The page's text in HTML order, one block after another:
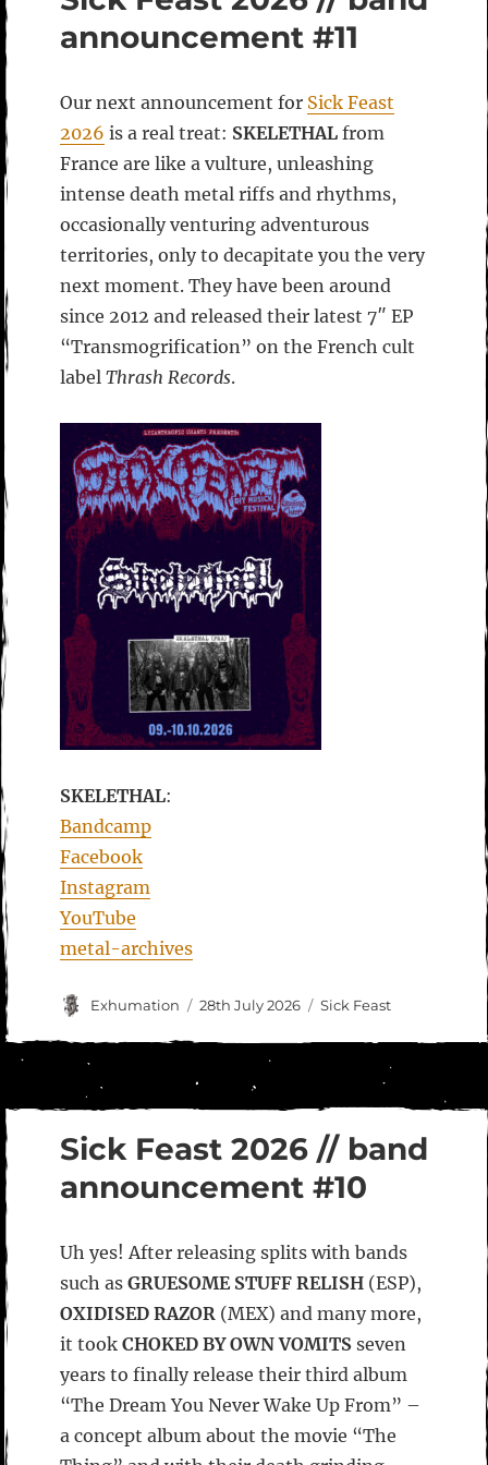
announcement #11
Our next announcement for Sick Feast
2026 is a real treat: SKELETHALfrom
France are like a vulture, unleashing
intense death metal riffs and rhythms,
occasionally venturing adventurous
territories, only to decapitate you the very
next moment. They have been around
since 2012 and released their latest 7″ EP
“Transmogrification” on the French cult
label Thrash Records.
SKELETHAL:
Bandcamp
Facebook
Instagram
YouTube
metal-archives
Author
Exhumation
Posted
28th July 2026 Categories
Sick Feast
Sick Feast 2026 // band
announcement #10
Uh yes! After releasing splits with bands
such as GRUESOME STUFF RELISH(ESP),
OXIDISED RAZOR(MEX) and many more,
it took CHOKED BY OWN VOMITSseven
years to finally release their third album
“The Dream You Never Wake Up From” –
a concept album about the movie “The